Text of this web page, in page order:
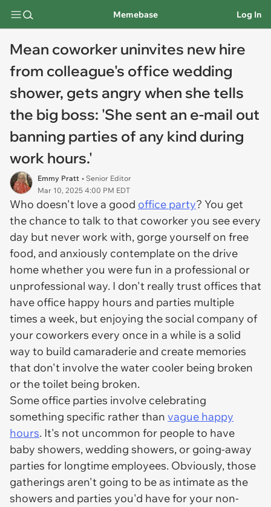
Memebase Log In
Mean coworker uninvites new hire
from colleague's office wedding
shower, gets angry when she tells
the big boss: 'She sent an e-mail out
banning parties of any kind during
work hours.'
Emmy Pratt • Senior Editor
Mar 10, 2025 4:00 PM EDT
Who doesn't love a good office party? You get
the chance to talk to that coworker you see every
day but never work with, gorge yourself on free
food, and anxiously contemplate on the drive
home whether you were fun in a professional or
unprofessional way. I don't really trust offices that
have office happy hours and parties multiple
times a week, but enjoying the social company of
your coworkers every once in a while is a solid
way to build camaraderie and create memories
that don't involve the water cooler being broken
or the toilet being broken.
Some office parties involve celebrating
something specific rather than vague happy
hours. It's not uncommon for people to have
baby showers, wedding showers, or going-away
parties for longtime employees. Obviously, those
gatherings aren't going to be as intimate as the
showers and parties you'd have for your non-